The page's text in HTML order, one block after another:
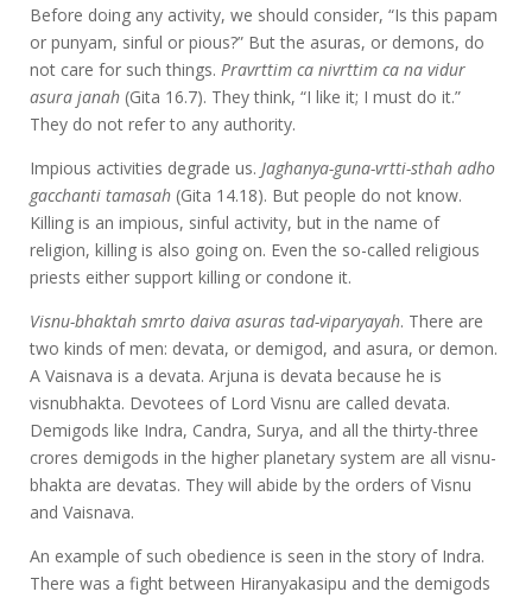
Before doing any activity, we should consider, “Is this papam
or punyam, sinful or pious?” But the asuras, or demons, do
not care for such things. Pravrttim ca nivrttim ca na vidur
asura janah(Gita 16.7). They think, “I like it; I must do it.”
They do not refer to any authority.
Impious activities degrade us. Jaghanya-guna-vrtti-sthah adho
gacchanti tamasah(Gita 14.18). But people do not know.
Killing is an impious, sinful activity, but in the name of
religion, killing is also going on. Even the so-called religious
priests either support killing or condone it.
Visnu-bhaktah smrto daiva asuras tad-viparyayah. There are
two kinds of men: devata, or demigod, and asura, or demon.
A Vaisnava is a devata. Arjuna is devata because he is
visnubhakta. Devotees of Lord Visnu are called devata.
Demigods like Indra, Candra, Surya, and all the thirty-three
crores demigods in the higher planetary system are all visnu-
bhakta are devatas. They will abide by the orders of Visnu
and Vaisnava.
An example of such obedience is seen in the story of Indra.
There was a fight between Hiranyakasipu and the demigods